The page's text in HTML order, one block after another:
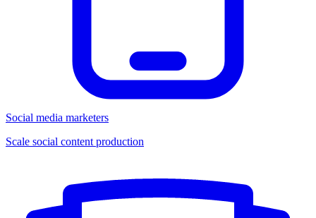
Social media marketers
Scale social content production